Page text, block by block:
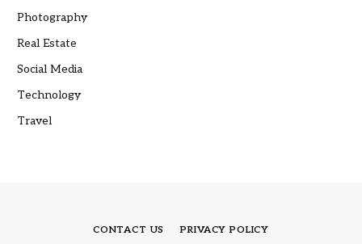
Photography
Real Estate
Social Media
Technology
Travel
CONTACT US PRIVACY POLICY